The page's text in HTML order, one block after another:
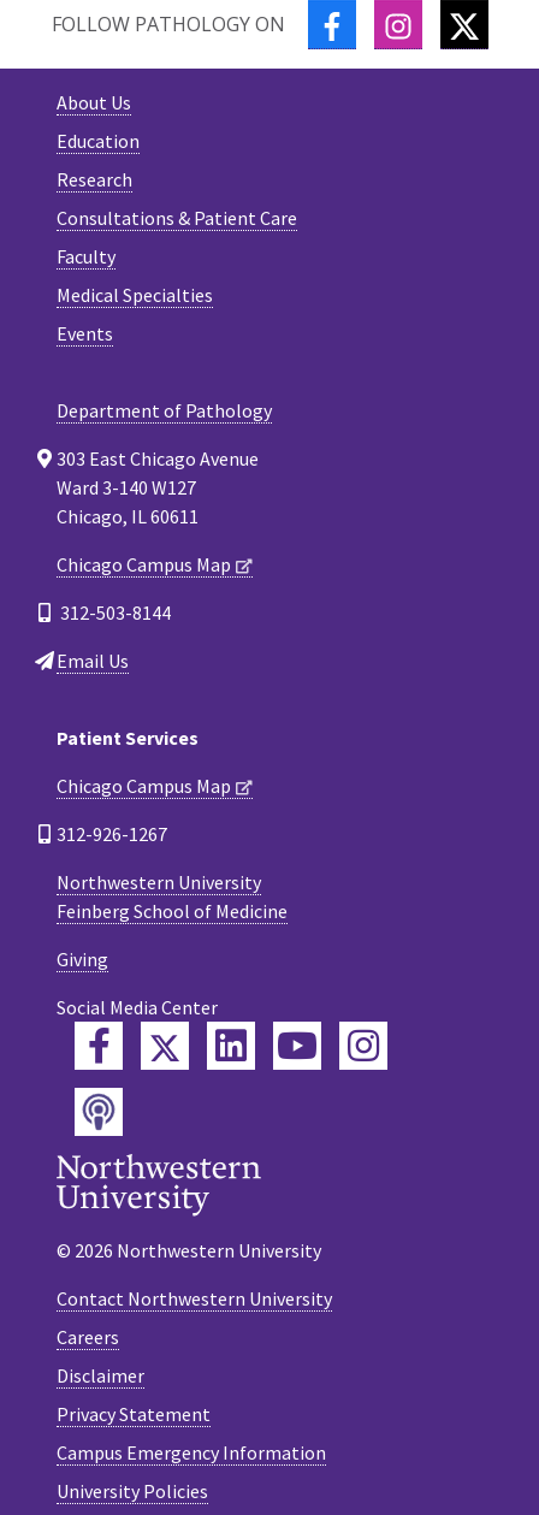
FOLLOW PATHOLOGY ON FACEBOOKINSTAGRAM
About Us
Education
Research
Consultations & Patient Care
Faculty
Medical Specialties
Events
Department of Pathology
303 East Chicago Avenue
Ward 3-140 W127
Chicago, IL 60611
Chicago Campus Map
312-503-8144
Email Us
Patient Services
Chicago Campus Map
312-926-1267
Northwestern University
Feinberg School of Medicine
Giving
Social Media Center
FacebookTwitterLinkedInYouTube
Instagram
Podcast
© 2026 Northwestern University
Contact Northwestern University
Careers
Disclaimer
Privacy Statement
Campus Emergency Information
University Policies